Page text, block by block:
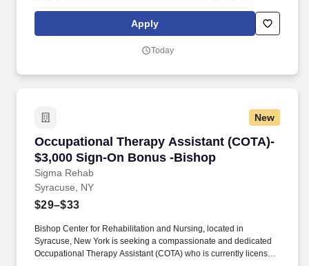
Occupational Therapy program and is actively working toward
obtaining licensure. Be a part of our experienced team of
patient regain independence and achieve their rehab goals in our
Apply
Today
New
Occupational Therapy Assistant (COTA)-
$3,000 Sign-On Bonus -Bishop
Sigma Rehab
Occupational Therapy Assistant (COTA)-
Syracuse, NY
$29–$33
Bishop Center for Rehabilitation and Nursing, located in
Syracuse, New York is seeking a compassionate and dedicated
Occupational Therapy Assistant (COTA) who is currently licensed